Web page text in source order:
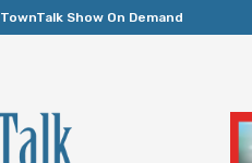
TownTalk Show On Demand